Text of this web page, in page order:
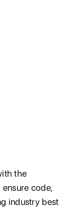
the
code,
industry best